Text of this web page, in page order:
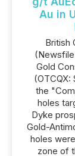
Au in
British
Gold
(OTCQX:
the
holes
Dyke
Gold-
holes
zone of